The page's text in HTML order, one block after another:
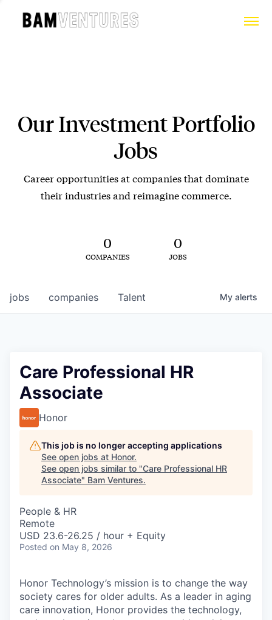
Our Investment Portfolio
Jobs
Career opportunities at companies that dominate
their industries and reimagine commerce.
0
COMPANIES
0
JOBS
jobs companies Talent My alerts
Care Professional HR
Associate
Honor
This job is no longer accepting applications
See open jobs at Honor.
See open jobs similar to "Care Professional HR
Associate" Bam Ventures.
People & HR
Remote
USD 23.6-26.25 / hour + Equity
Posted on May 8, 2026
Honor Technology’s mission is to change the way
society cares for older adults. As a leader in aging
care innovation, Honor provides the technology,